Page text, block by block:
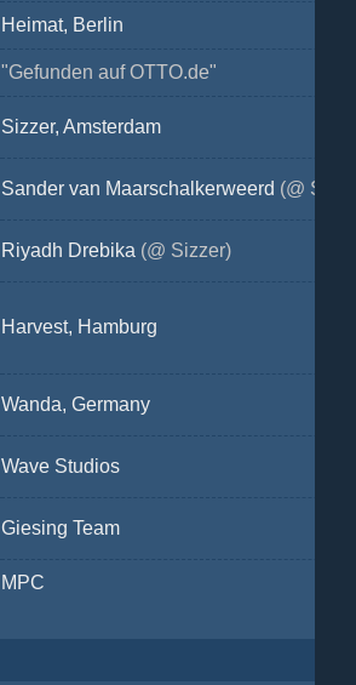
Heimat, Berlin
"Gefunden auf OTTO.de"
Sizzer, Amsterdam
Sander van Maarschalkerweerd (@
Riyadh Drebika (@ Sizzer)
Harvest, Hamburg
Wanda, Germany
Wave Studios
Giesing Team
MPC